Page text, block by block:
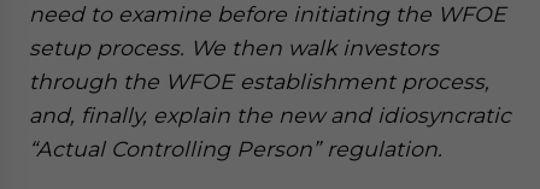
need to examine before initiating the WFOE
setup process. We then walk investors
through the WFOE establishment process,
and, finally, explain the new and idiosyncratic
“Actual Controlling Person” regulation.